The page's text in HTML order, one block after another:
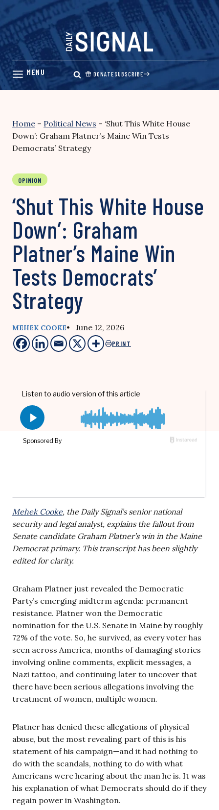
Skip
content
DONATESUBSCRIBE
Home – Political News – ‘Shut This White House
Down’: Graham Platner’s Maine Win Tests
Democrats’ Strategy
OPINION
‘Shut This White House
Down’: Graham
Platner’s Maine Win
Tests Democrats’
Strategy
MEHEK COOKE• June 12, 2026
PRINT
Mehek Cooke, the Daily Signal’s senior national
security and legal analyst, explains the fallout from
Senate candidate Graham Platner’s win in theMaine
Democrat primary. This transcript has been slightly
edited for clarity.
Graham Platner just revealed the Democratic
Party’s emerging midterm agenda: permanent
resistance. Platner won the Democratic
nomination for the U.S. Senate in Maine by roughly
72% of the vote. So, he survived, as every voter has
seen across America, months of damaging stories
involving online comments, explicit messages, a
Nazi tattoo, and continuing later to uncover that
there have been serious allegations involving the
treatment of women, multiple women.
Platner has denied these allegations of physical
abuse, but the most revealing part of this is his
statement of his campaign—and it had nothing to
do with the scandals, nothing to do with what
Americans were hearing about the man he is. It was
his explanation of what Democrats should do if they
regain power in Washington.